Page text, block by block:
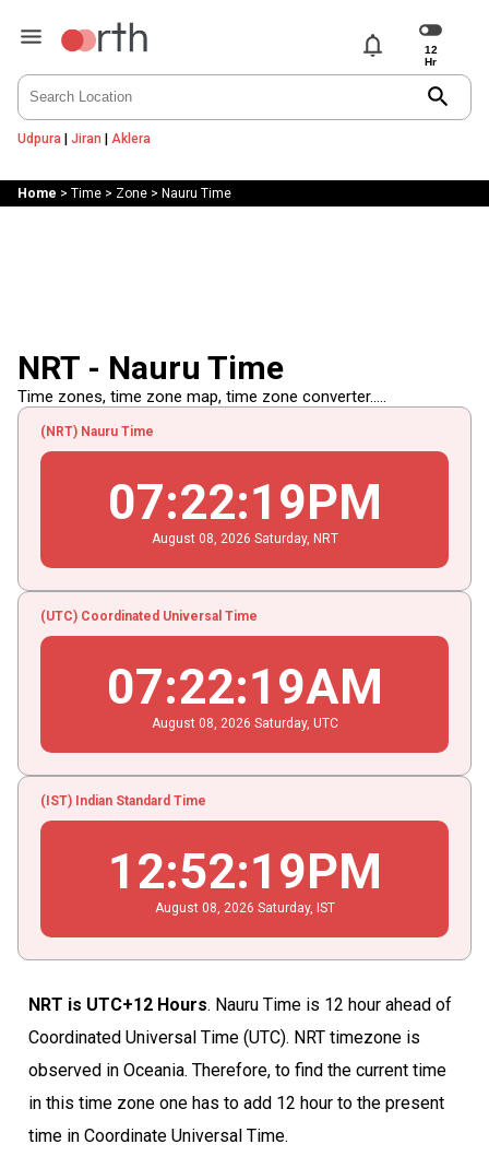
notifications
search
Udpura | Jiran | Aklera
Home > Time> Zone> Nauru Time
NRT - Nauru Time
Time zones, time zone map, time zone converter.....
(NRT) Nauru Time
07:22:20PM
August 08 , 2026 Saturday, NRT
(UTC) Coordinated Universal Time
07:22:20AM
August 08 , 2026 Saturday, UTC
(IST) Indian Standard Time
12:52:20PM
August 08 , 2026 Saturday, IST
NRT is UTC+12 Hours. Nauru Time is 12 hour ahead of
Coordinated Universal Time (UTC). NRT timezone is
observed in Oceania. Therefore, to find the current time
in this time zone one has to add 12 hour to the present
time in Coordinate Universal Time.